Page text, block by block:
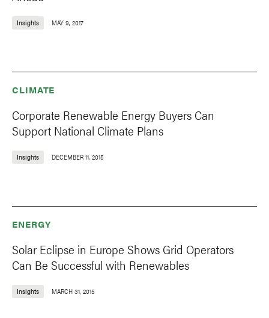
Insights MAY 9, 2017
CLIMATE
Corporate Renewable Energy Buyers Can
Support National Climate Plans
Insights DECEMBER 11, 2015
ENERGY
Solar Eclipse in Europe Shows Grid Operators
Can Be Successful with Renewables
Insights MARCH 31, 2015